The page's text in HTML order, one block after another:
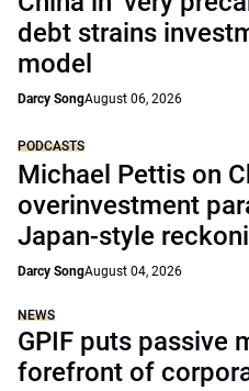
debt strains
model
Darcy SongAugust 06, 2026
PODCASTS
Michael Pettis on
overinvestment
Japan-style
Darcy SongAugust 04, 2026
NEWS
GPIF puts passive
forefront of